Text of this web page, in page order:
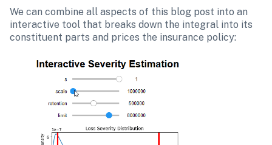
We can combine all aspects of this blog post into an
interactive tool that breaks down the integral into its
constituent parts and prices the insurance policy: